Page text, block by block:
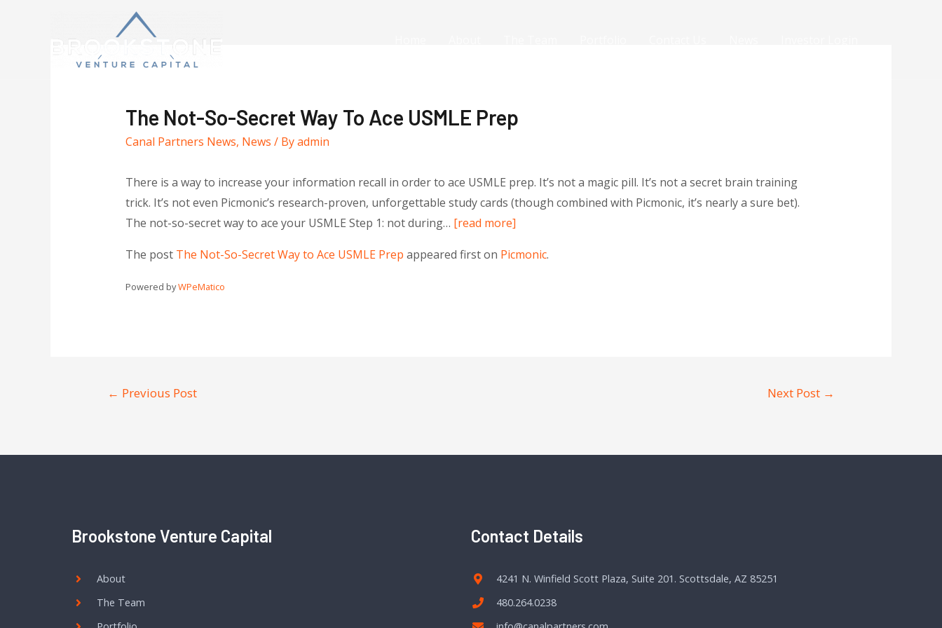
The Not-So-Secret Way To Ace USMLE Prep
Canal Partners News, News / Byadmin
There is a way to increase your information recall in order to ace USMLE prep. It’s not a magic pill. It’s not a secret brain training
trick. It’s not even Picmonic’s research-proven, unforgettable study cards (though combined with Picmonic, it’s nearly a sure bet).
The not-so-secret way to ace your USMLE Step 1: not during… [read more]
The post The Not-So-Secret Way to Ace USMLE Prep appeared first on Picmonic.
Powered byWPeMatico
← Previous Post Next Post →
Brookstone Venture Capital
About
The Team
Contact Details
4241 N. Winfield Scott Plaza, Suite 201. Scottsdale, AZ 85251
480.264.0238